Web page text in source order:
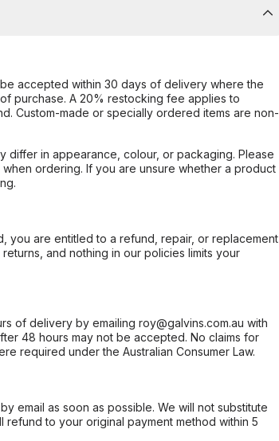
accepted within 30 days of delivery where the
purchase. A 20% restocking fee applies to
Custom-made or specially ordered items are non-
differ in appearance, colour, or packaging. Please
ordering. If you are unsure whether a product
you are entitled to a refund, repair, or replacement
and nothing in our policies limits your
of delivery by emailing roy@galvins.com.au with
48 hours may not be accepted. No claims for
required under the Australian Consumer Law.
email as soon as possible. We will not substitute
to your original payment method within 5